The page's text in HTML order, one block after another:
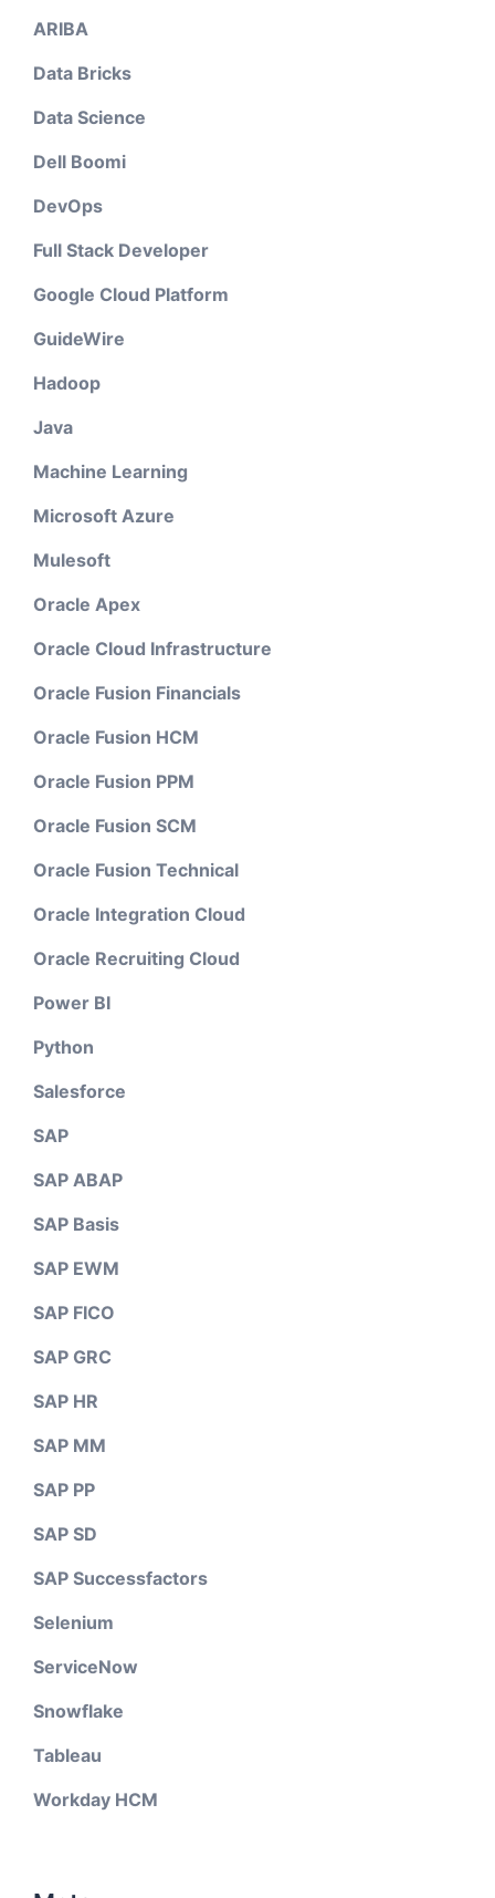
ARIBA
Data Bricks
Data Science
Dell Boomi
DevOps
Full Stack Developer
Google Cloud Platform
GuideWire
Hadoop
Java
Machine Learning
Microsoft Azure
Mulesoft
Oracle Apex
Oracle Cloud Infrastructure
Oracle Fusion Financials
Oracle Fusion HCM
Oracle Fusion PPM
Oracle Fusion SCM
Oracle Fusion Technical
Oracle Integration Cloud
Oracle Recruiting Cloud
Power BI
Python
Salesforce
SAP
SAP ABAP
SAP Basis
SAP EWM
SAP FICO
SAP GRC
SAP HR
SAP MM
SAP PP
SAP SD
SAP Successfactors
Selenium
ServiceNow
Snowflake
Tableau
Workday HCM